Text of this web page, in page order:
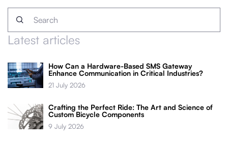
Latest articles
How Can a Hardware-Based SMS Gateway
Enhance Communication in Critical Industries?
21 July 2026
Crafting the Perfect Ride: The Art and Science of
Custom Bicycle Components
9 July 2026